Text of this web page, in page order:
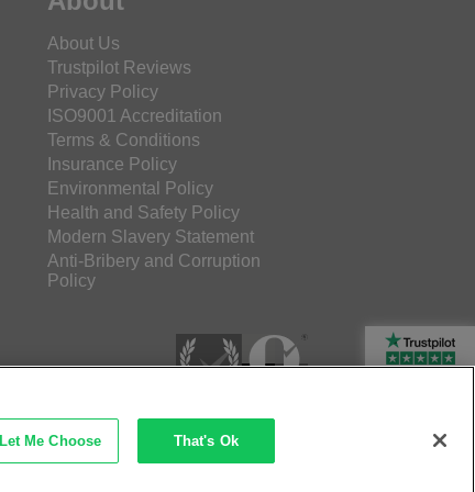
About Us
Trustpilot Reviews
Privacy Policy
ISO9001 Accreditation
Terms & Conditions
Insurance Policy
Environmental Policy
Health and Safety Policy
Modern Slavery Statement
Anti-Bribery and Corruption
Policy
Rated Excellent
Let Me Choose That's Ok